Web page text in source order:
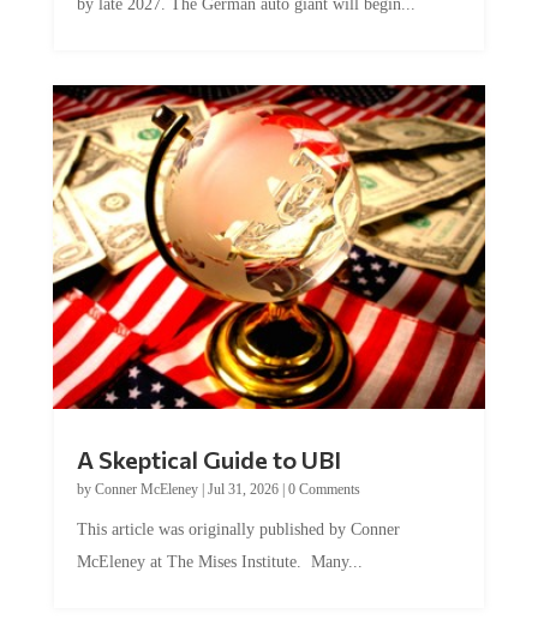
by Conner McEleney |Jul 31, 2026|0 Comments
McEleney at The Mises Institute. Many...